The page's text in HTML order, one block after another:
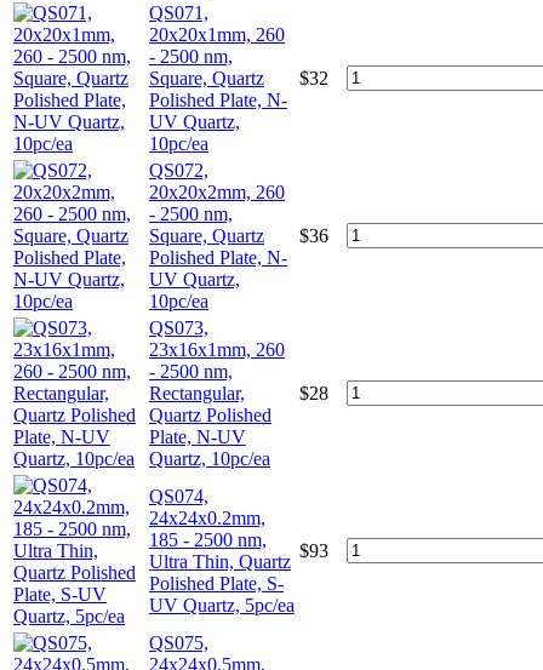
QS071,
20x20x1mm, 260
- 2500 nm,
Square, Quartz
Polished Plate, N-
UV Quartz,
10pc/ea
$32
QS072,
20x20x2mm, 260
- 2500 nm,
Square, Quartz
Polished Plate, N-
UV Quartz,
10pc/ea
$36
QS073,
23x16x1mm, 260
- 2500 nm,
Rectangular,
Quartz Polished
Plate, N-UV
Quartz, 10pc/ea
$28
QS074,
24x24x0.2mm,
185 - 2500 nm,
Ultra Thin, Quartz
Polished Plate, S-
UV Quartz, 5pc/ea
$93
QS075,
24x24x0.5mm,